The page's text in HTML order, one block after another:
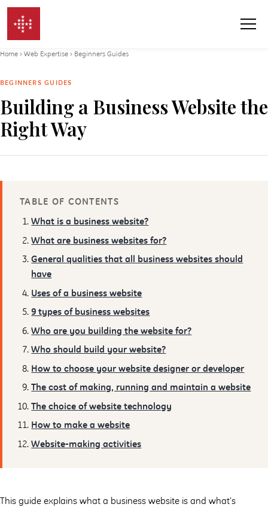
Skip to content
Home › Web Expertise › Beginners Guides
BEGINNERS GUIDES
Building a Business Website the
Right Way
TABLE OF CONTENTS
What is a business website?
What are business websites for?
General qualities that all business websites should
have
Uses of a business website
9 types of business websites
Who are you building the website for?
Who should build your website?
How to choose your website designer or developer
The cost of making, running and maintain a website
The choice of website technology
How to make a website
Website-making activities
This guide explains what a business website is and what’s